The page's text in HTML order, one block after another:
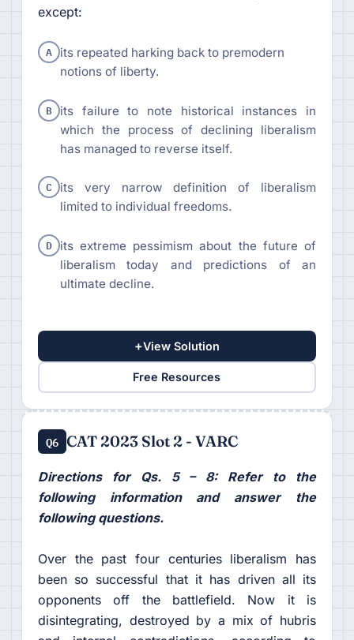
except:
A its repeated harking back to premodern
notions of liberty.
B its failure to note historical instances in
which the process of declining liberalism
has managed to reverse itself.
C its very narrow definition of liberalism
limited to individual freedoms.
D its extreme pessimism about the future of
liberalism today and predictions of an
ultimate decline.
+View Solution
Free Resources
Q6 CAT 2023 Slot 2 - VARC
Directions for Qs. 5 – 8: Refer to the
following information and answer the
following questions.
Over the past four centuries liberalism has
been so successful that it has driven all its
opponents off the battlefield. Now it is
disintegrating, destroyed by a mix of hubris